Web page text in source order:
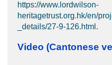
https://www.lordwilson-
heritagetrust.org.hk/en/
_details/27-9-126.html .
Video (Cantonese